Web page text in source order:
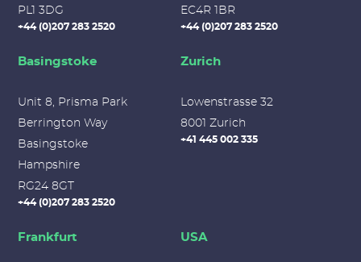
PL1 3DG
+44 (0)207 283 2520
EC4R 1BR
+44 (0)207 283 2520
Basingstoke
Unit 8, Prisma Park
Berrington Way
Basingstoke
Hampshire
RG24 8GT
+44 (0)207 283 2520
Zurich
Lowenstrasse 32
8001 Zurich
+41 445 002 335
Frankfurt USA